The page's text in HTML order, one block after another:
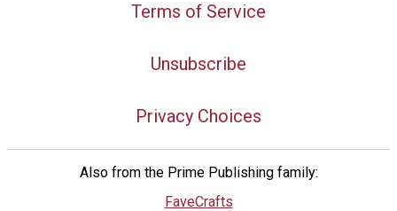
Terms of Service
Unsubscribe
Privacy Choices
Also from the Prime Publishing family:
FaveCrafts